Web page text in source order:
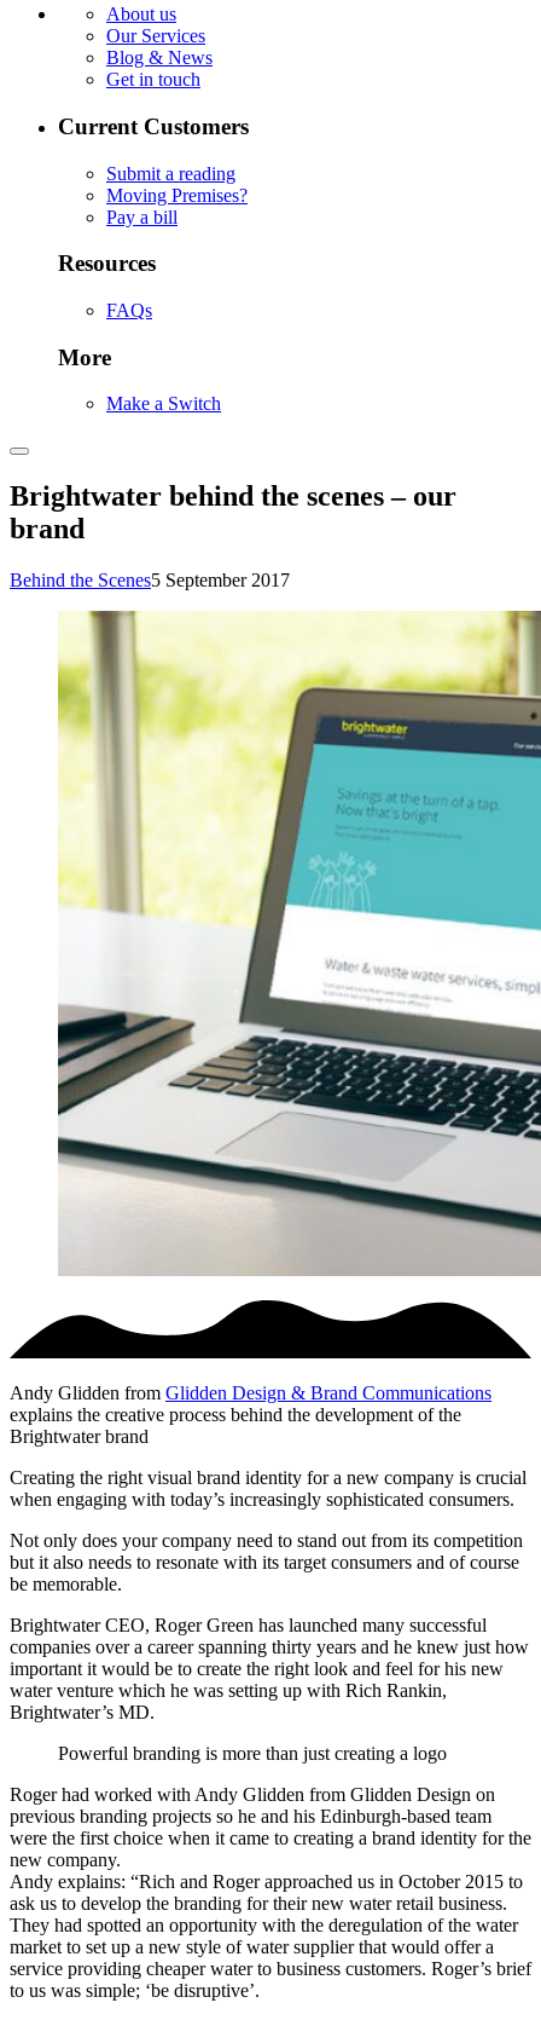
About us
Our Services
Blog & News
Get in touch
Current Customers
Submit a reading
Moving Premises?
Pay a bill
Resources
FAQs
More
Make a Switch
Brightwater behind the scenes – our
brand
Behind the Scenes5 September 2017
Andy Glidden from Glidden Design & Brand Communications
explains the creative process behind the development of the
Brightwater brand
Creating the right visual brand identity for a new company is crucial
when engaging with today’s increasingly sophisticated consumers.
Not only does your company need to stand out from its competition
but it also needs to resonate with its target consumers and of course
be memorable.
Brightwater CEO, Roger Green has launched many successful
companies over a career spanning thirty years and he knew just how
important it would be to create the right look and feel for his new
water venture which he was setting up with Rich Rankin,
Brightwater’s MD.
Powerful branding is more than just creating a logo
Roger had worked with Andy Glidden from Glidden Design on
previous branding projects so he and his Edinburgh-based team
were the first choice when it came to creating a brand identity for the
new company.
Andy explains: “Rich and Roger approached us in October 2015 to
ask us to develop the branding for their new water retail business.
They had spotted an opportunity with the deregulation of the water
market to set up a new style of water supplier that would offer a
service providing cheaper water to business customers. Roger’s brief
to us was simple; ‘be disruptive’.